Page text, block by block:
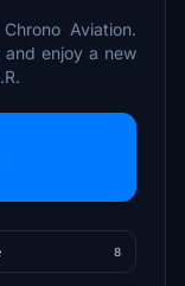
Aviation.
enjoy a new
8